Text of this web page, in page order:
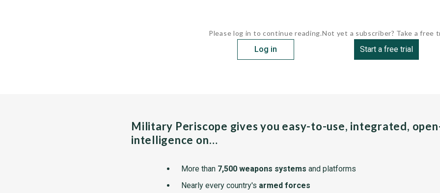
Please log in to continue reading.
Log in
Not yet a subscriber? Take a free
Start a free trial
Military Periscope gives you easy-to-use, integrated,
intelligence on…
More than 7,500 weapons systems and platforms
Nearly every country's armed forces